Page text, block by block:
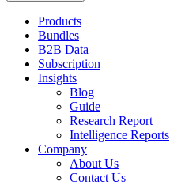
Products
Bundles
B2B Data
Subscription
Insights
Blog
Guide
Research Report
Intelligence Reports
Company
About Us
Contact Us